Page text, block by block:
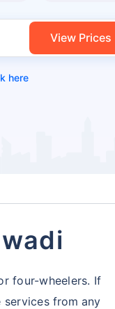
View Prices
here
four-wheelers. If
servicesfrom any